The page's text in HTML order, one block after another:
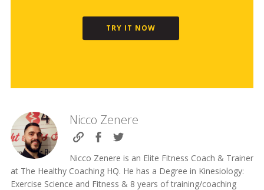
TRY IT NOW
Nicco Zenere
Nicco Zenere is an Elite Fitness Coach & Trainer
at The Healthy Coaching HQ. He has a Degree in Kinesiology:
Exercise Science and Fitness & 8 years of training/coaching